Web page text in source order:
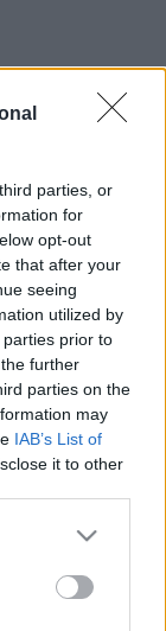
parties, or
for
opt-out
that after your
seeing
utilized by
prior to
further
parties on the
may
IAB’s List of
it to other